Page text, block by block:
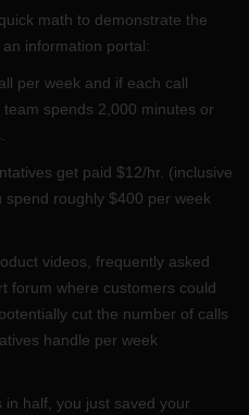
math to demonstrate the
information portal:
per week and if each call
spends 2,000 minutes or
get paid $12/hr. (inclusive
roughly $400 per week
videos, frequently asked
forum where customers could
cut the number of calls
handle per week
half, you just saved your